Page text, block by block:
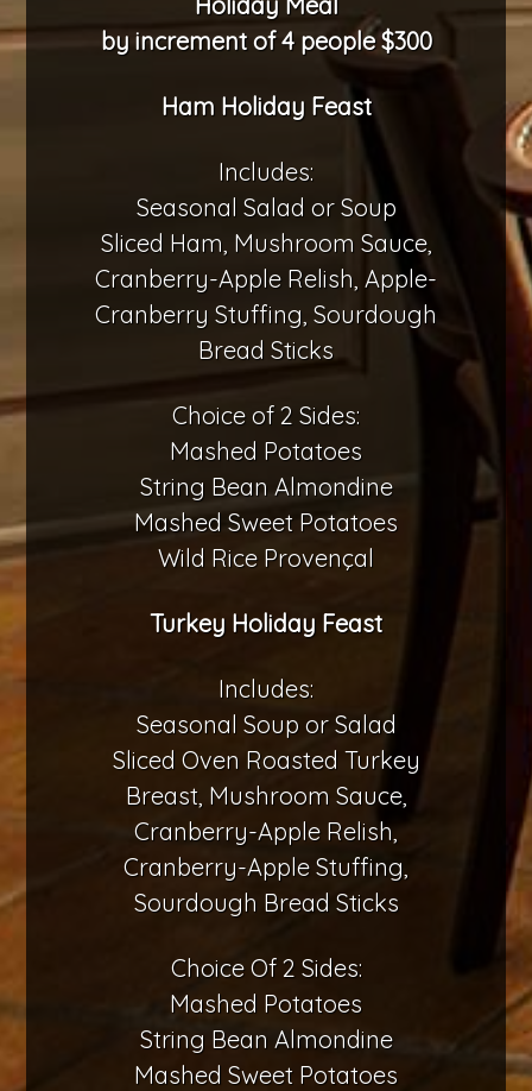
by increment of 4 people $300
Ham Holiday Feast
Includes:
Seasonal Salad or Soup
Sliced Ham, Mushroom Sauce,
Cranberry-Apple Relish, Apple-
Cranberry Stuffing, Sourdough
Bread Sticks
Choice of 2 Sides:
Mashed Potatoes
String Bean Almondine
Mashed Sweet Potatoes
Wild Rice Provençal
Turkey Holiday Feast
Includes:
Seasonal Soup or Salad
Sliced Oven Roasted Turkey
Breast, Mushroom Sauce,
Cranberry-Apple Relish,
Cranberry-Apple Stuffing,
Sourdough Bread Sticks
Choice Of 2 Sides:
Mashed Potatoes
String Bean Almondine
Mashed Sweet Potatoes